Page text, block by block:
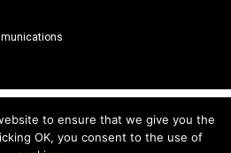
to ensure that we give you the
OK, you consent to the use of